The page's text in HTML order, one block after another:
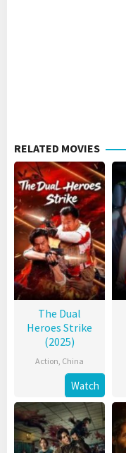
RELATED MOVIES
The Dual
Heroes Strike
(2025)
Action, China
Watch